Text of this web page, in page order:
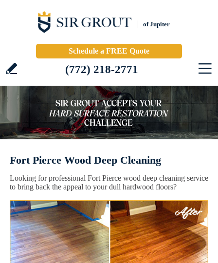
of Jupiter
Schedule a FREE Quote
(772) 218-2771
Fort Pierce Wood Deep Cleaning
Looking for professional Fort Pierce wood deep cleaning service
to bring back the appeal to your dull hardwood floors?